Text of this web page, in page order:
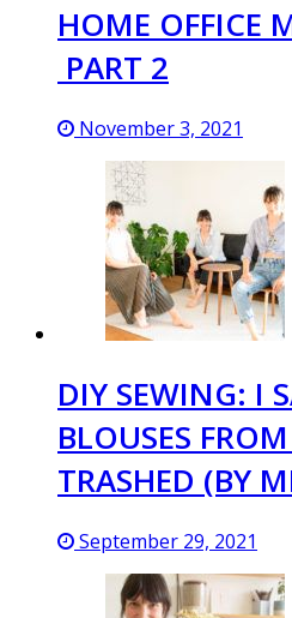
HOME OFFICE
PART 2
November 3, 2021
DIY SEWING: I
BLOUSES
TRASHED (BY
September 29, 2021